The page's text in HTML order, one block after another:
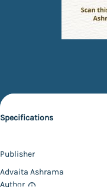
Specifications
Publisher
Advaita Ashrama
Author